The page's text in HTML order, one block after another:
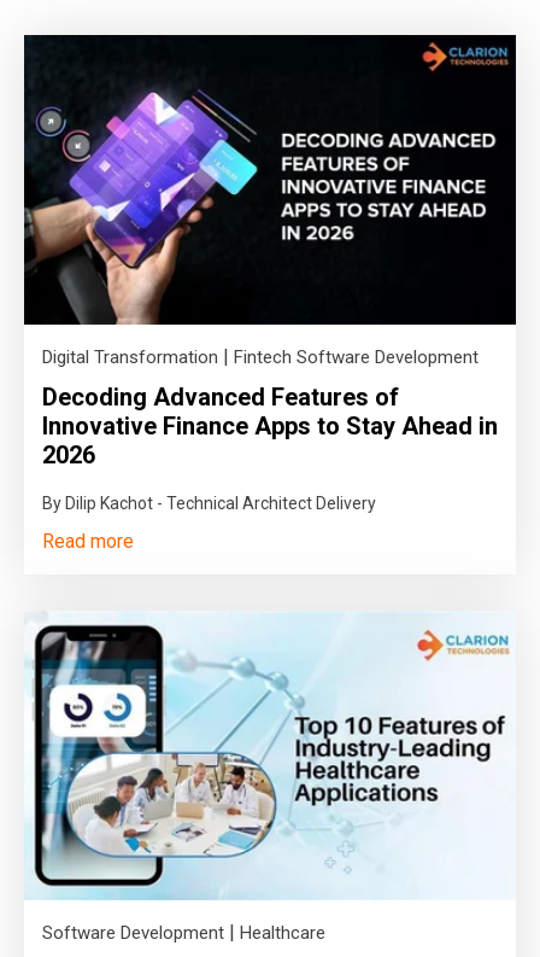
Digital Transformation Fintech Software Development
Decoding Advanced Features of
Innovative Finance Apps to Stay Ahead in
2026
By Dilip Kachot - Technical Architect Delivery
Read more
Software Development Healthcare